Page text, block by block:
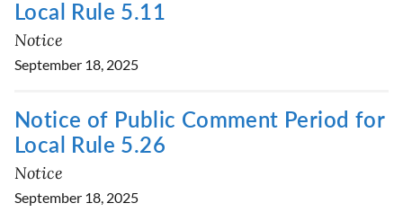
Local Rule 5.11
Notice
September 18, 2025
Notice of Public Comment Period for
Local Rule 5.26
Notice
September 18, 2025